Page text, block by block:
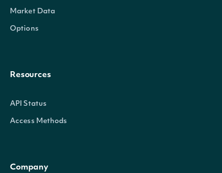
Market Data
Options
Resources
API Status
Access Methods
Company